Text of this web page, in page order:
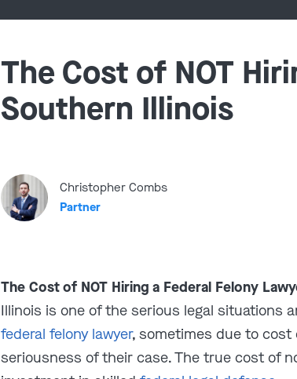
The Cost of NOT
Southern Illinois
Christopher Combs
Partner
The Cost of NOT Hiring a Federal Felony
Illinois is one of the serious legal situations
federal felony lawyer, sometimes due to
seriousness of their case. The true cost of